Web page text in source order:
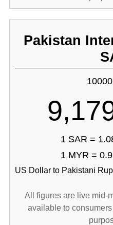
Pakistan
1 SAR =
1 MYR =
US Dollar to Pakistani
All figures are live mid-
available to